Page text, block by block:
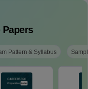
Papers
Pattern & Syllabus